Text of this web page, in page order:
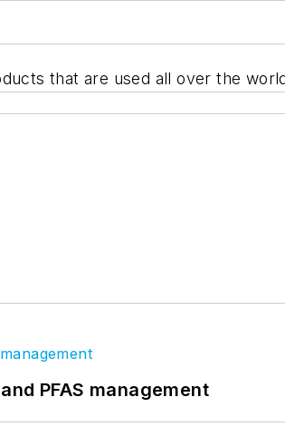
that are used all over the
PFAS management